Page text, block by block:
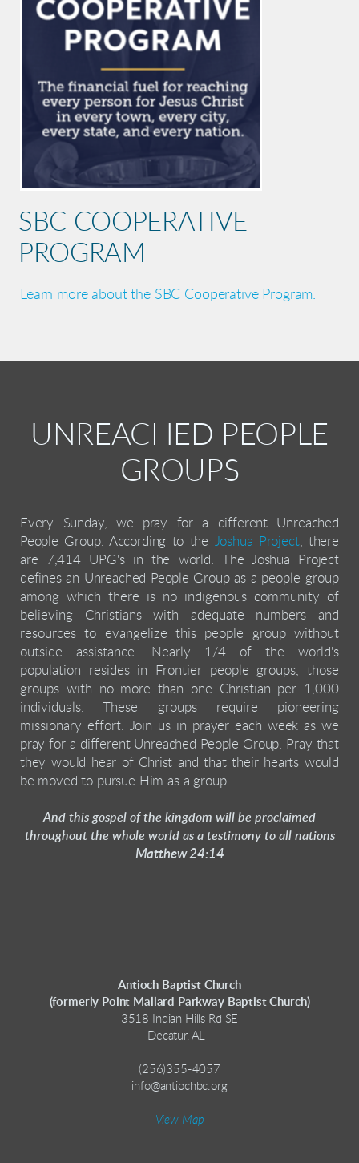
SBC COOPERATIVE
PROGRAM
Learn more about the SBC Cooperative Program.
UNREACHED PEOPLE
GROUPS
Every Sunday, we pray for a different Unreached
People Group. According to the Joshua Project, there
are 7,414 UPG's in the world. The Joshua Project
defines an Unreached People Group as a people group
among which there is no indigenous community of
believing Christians with adequate numbers and
resources to evangelize this people group without
outside assistance.
Nearly 1/4 of the world's
population resides in Frontier people groups, those
groups with no more than one Christian per 1,000
individuals. These groups require pioneering
missionary effort. Join us in prayer each week as we
pray for a different Unreached People Group. Pray that
they would hear of Christ and that their hearts would
be moved to pursue Him as a group.
And this gospel of the kingdom will be proclaimed
throughout the whole world as a testimony to all nations
Matthew 24:14
Antioch Baptist Church
(formerly Point Mallard Parkway Baptist Church)
3518 Indian Hills Rd SE
Decatur, AL
(256)355-4057
info@antiochbc.org
View Map